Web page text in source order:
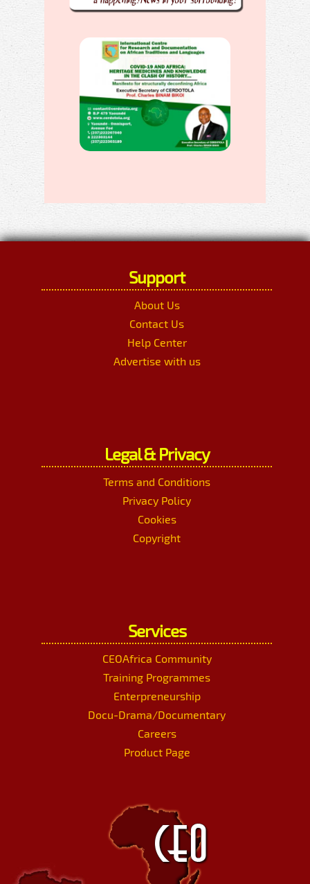
Support
About Us
Contact Us
Help Center
Advertise with us
Legal & Privacy
Terms and Conditions
Privacy Policy
Cookies
Copyright
Services
CEOAfrica Community
Training Programmes
Enterpreneurship
Docu-Drama/Documentary
Careers
Product Page